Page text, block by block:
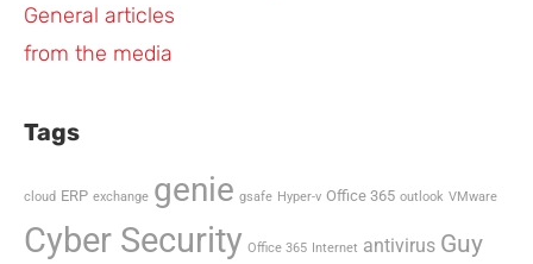
General articles
from the media
Tags
cloud ERP exchange genie gsafe Hyper-v Office 365 outlook VMware
Cyber Security Office 365 Internet antivirus Guy